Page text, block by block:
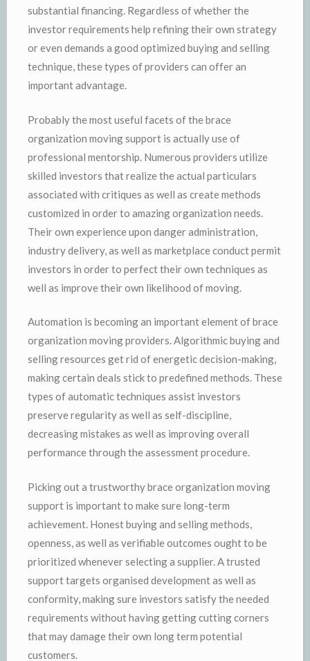
substantial financing. Regardless of whether the
investor requirements help refining their own strategy
or even demands a good optimized buying and selling
technique, these types of providers can offer an
important advantage.
Probably the most useful facets of the brace
organization moving support is actually use of
professional mentorship. Numerous providers utilize
skilled investors that realize the actual particulars
associated with critiques as well as create methods
customized in order to amazing organization needs.
Their own experience upon danger administration,
industry delivery, as well as marketplace conduct permit
investors in order to perfect their own techniques as
well as improve their own likelihood of moving.
Automation is becoming an important element of brace
organization moving providers. Algorithmic buying and
selling resources get rid of energetic decision-making,
making certain deals stick to predefined methods. These
types of automatic techniques assist investors
preserve regularity as well as self-discipline,
decreasing mistakes as well as improving overall
performance through the assessment procedure.
Picking out a trustworthy brace organization moving
support is important to make sure long-term
achievement. Honest buying and selling methods,
openness, as well as verifiable outcomes ought to be
prioritized whenever selecting a supplier. A trusted
support targets organised development as well as
conformity, making sure investors satisfy the needed
requirements without having getting cutting corners
that may damage their own long term potential
customers.